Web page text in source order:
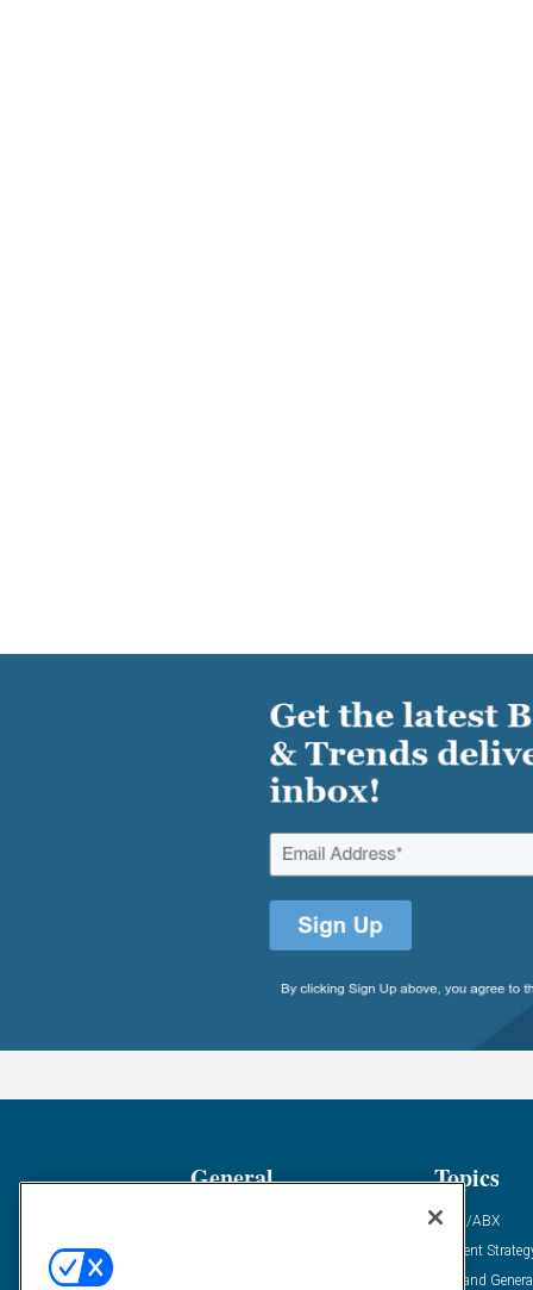
General Topics
ABM/ABX
Content
Demand